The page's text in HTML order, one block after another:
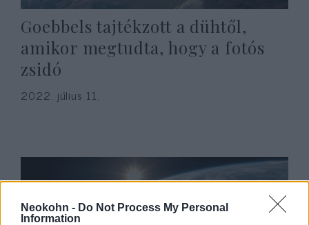
Neokohn - Do Not Process My Personal
Information
Goebbels tajtékzott a dühtől,
amikor megtudta, hogy a fotós
zsidó
2022. július 11.